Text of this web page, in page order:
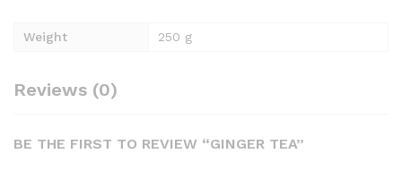
Weight 250 g
Reviews (0)
BE THE FIRST TO REVIEW “GINGER TEA”